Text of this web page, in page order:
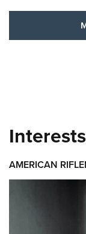
Interests
AMERICAN